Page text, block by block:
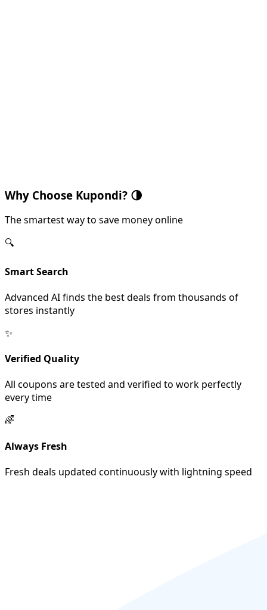
Why Choose Kupondi? 🌗
The smartest way to save money online
🔍
Smart Search
Advanced AI finds the best deals from thousands of
stores instantly
✨
Verified Quality
All coupons are tested and verified to work perfectly
every time
🌈
Always Fresh
Fresh deals updated continuously with lightning speed